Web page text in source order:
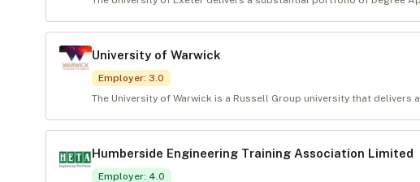
University of Warwick
Employer: 3.0
The University of Warwick is a Russell Group university that
Humberside Engineering Training Association Limited
Employer: 4.0